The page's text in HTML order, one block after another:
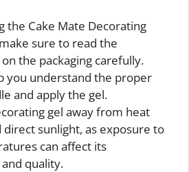
the Cake Mate Decorating
sure to read the
the packaging carefully.
you understand the proper
and apply the gel.
gel away from heat
direct sunlight, as exposure to
can affect its
quality.